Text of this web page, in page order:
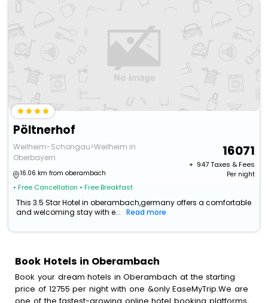
Pöltnerhof
Weilheim-Schongau>Weilheim in
Oberbayern
16.06 km from oberambach
• Free Cancellation • Free Breakfast
16071
+ ₹ 947Taxes & Fees
Per night
This 3.5 Star Hotel in oberambach,germany offers a comfortable
and welcoming stay with e...
Read more
Book Hotels in Oberambach
Book your dream hotels in Oberambach at the starting
price of 12755 per night with one &only EaseMyTrip.We are